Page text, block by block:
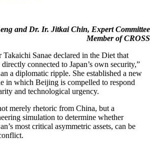
and Dr. Ir. Jitkai Chin, Expert Committee
Member of CROSS
Sanae declared in the Diet that
connected to Japan’s own security,”
a diplomatic ripple. She established a new
in which Beijing is compelled to respond
and technological urgency.
merely rhetoric from China, but a
simulation to determine whether
most critical asymmetric assets, can be